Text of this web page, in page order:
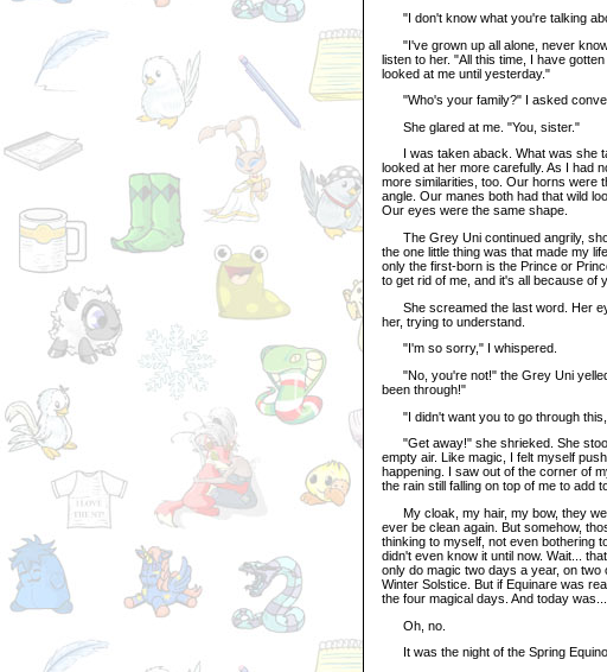
"I don't know what you're talking
"I've grown up all alone, never
listen to her. "All this time, I have
looked at me until yesterday."
"Who's your family?" I asked
She glared at me. "You, sister."
I was taken aback. What was she
looked at her more carefully. As I had
more similarities, too. Our horns were
angle. Our manes both had that wild
Our eyes were the same shape.
The Grey Uni continued angrily,
the one little thing was that made my
only the first-born is the Prince or
to get rid of me, and it's all because of
She screamed the last word. Her
her, trying to understand.
"I'm so sorry," I whispered.
"No, you're not!" the Grey Uni
been through!"
"I didn't want you to go through
"Get away!" she shrieked. She
empty air. Like magic, I felt myself
happening. I saw out of the corner of
the rain still falling on top of me to add
My cloak, my hair, my bow, they
ever be clean again. But somehow,
thinking to myself, not even bothering
didn't even know it until now. Wait...
only do magic two days a year, on
Winter Solstice. But if Equinare was
the four magical days. And today was...
Oh, no.
It was the night of the Spring